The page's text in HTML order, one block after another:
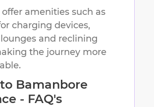
amenities such as
charging devices,
and reclining
the journey more
to Bamanbore
- FAQ's